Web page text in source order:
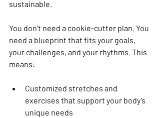
sustainable.
You don’t need a cookie-cutter plan. You
need a blueprint that fits your goals,
your challenges, and your rhythms. This
means:
Customized stretches and
exercises that support your body’s
unique needs